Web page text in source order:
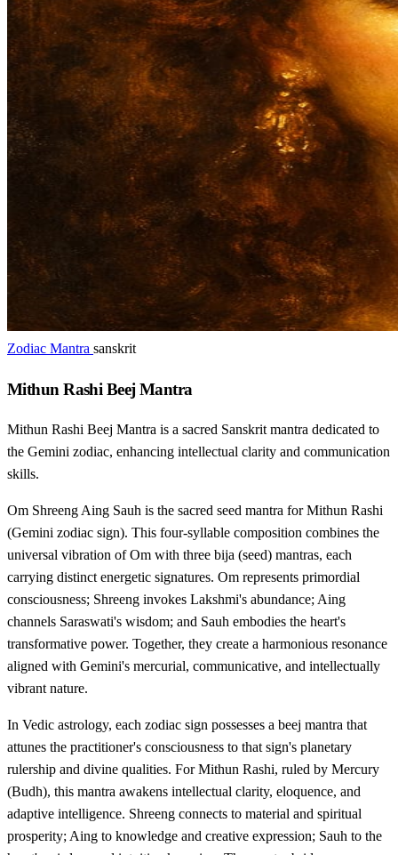
Zodiac Mantra sanskrit
Mithun Rashi Beej Mantra
Mithun Rashi Beej Mantra is a sacred Sanskrit mantra dedicated to
the Gemini zodiac, enhancing intellectual clarity and communication
skills.
Om Shreeng Aing Sauh is the sacred seed mantra for Mithun Rashi
(Gemini zodiac sign). This four-syllable composition combines the
universal vibration of Om with three bija (seed) mantras, each
carrying distinct energetic signatures. Om represents primordial
consciousness; Shreeng invokes Lakshmi's abundance; Aing
channels Saraswati's wisdom; and Sauh embodies the heart's
transformative power. Together, they create a harmonious resonance
aligned with Gemini's mercurial, communicative, and intellectually
vibrant nature.
In Vedic astrology, each zodiac sign possesses a beej mantra that
attunes the practitioner's consciousness to that sign's planetary
rulership and divine qualities. For Mithun Rashi, ruled by Mercury
(Budh), this mantra awakens intellectual clarity, eloquence, and
adaptive intelligence. Shreeng connects to material and spiritual
prosperity; Aing to knowledge and creative expression; Sauh to the